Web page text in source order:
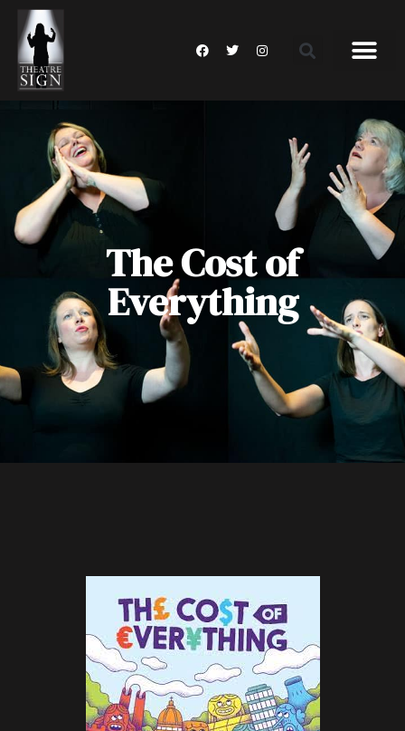
The Cost of
Everything